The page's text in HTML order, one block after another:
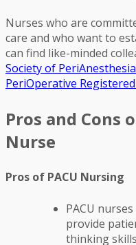
Nurses who are
care and who want to
can find like-minded
Society of
PeriOperative
Pros and Cons
Nurse
Pros of PACU Nursing
PACU
provide
thinking skills